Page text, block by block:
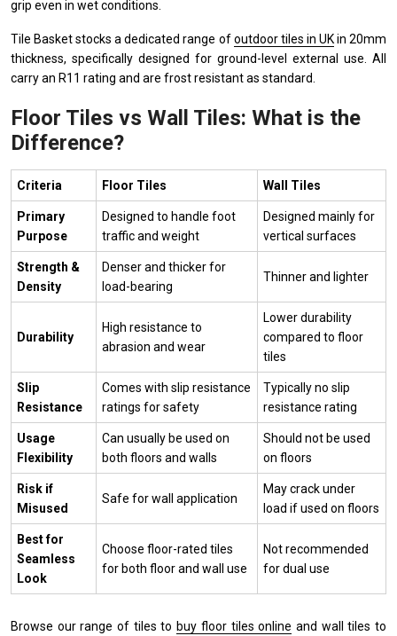
grip even in wet conditions.
Tile Basket stocks a dedicated range ofoutdoor tiles in UKin 20mm
thickness, specifically designed for ground-level external use. All
carry an R11 rating and are frost resistant as standard.
Floor Tiles vs Wall Tiles: What is the
Difference?
Criteria Floor Tiles Wall Tiles
Primary
Purpose
Designed to handle foot
traffic and weight
Designed mainly for
vertical surfaces
Strength &
Density
Denser and thicker for
load-bearing
Thinner and lighter
Durability
High resistance to
abrasion and wear
Lower durability
compared to floor
tiles
Slip
Resistance
Comes with slip resistance
ratings for safety
Typically no slip
resistance rating
Usage
Flexibility
Can usually be used on
both floors and walls
Should not be used
on floors
Risk if
Misused
Safe for wall application
May crack under
load if used on floors
Best for
Seamless
Look
Choose floor-rated tiles
for both floor and wall use
Not recommended
for dual use
Browse our range of tiles to buy floor tiles online and wall tiles to